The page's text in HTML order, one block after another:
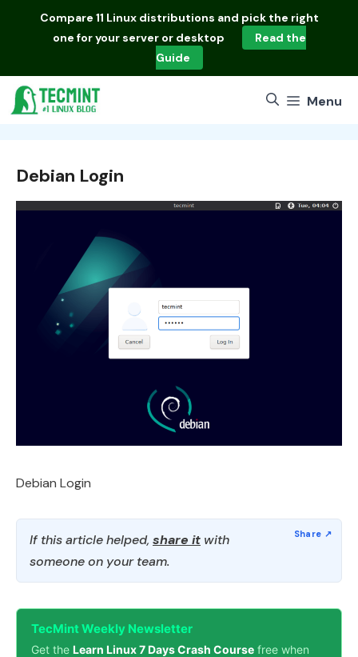
Compare 11 Linux distributions and pick the right
one for your server or desktop
Read the
Guide
Menu
Debian Login
Debian Login
If this article helped, share it with
someone on your team.
TecMint Weekly Newsletter
Get the Learn Linux 7 Days Crash Course free when